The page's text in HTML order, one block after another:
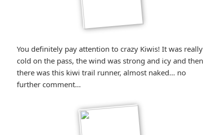
You definitely pay attention to crazy Kiwis! It was really
cold on the pass, the wind was strong and icy and then
there was this kiwi trail runner, almost naked… no
further comment…